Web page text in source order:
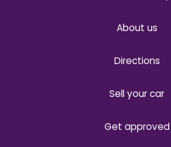
About us
Directions
Sell your car
Get approved